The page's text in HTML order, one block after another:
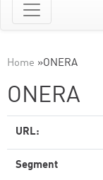
Home »ONERA
ONERA
URL:
Segment